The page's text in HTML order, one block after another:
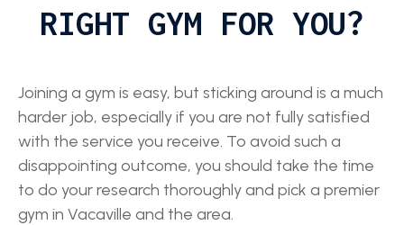
RIGHT GYM FOR YOU?
Joining a gym is easy, but sticking around is a much
harder job, especially if you are not fully satisfied
with the service you receive. To avoid such a
disappointing outcome, you should take the time
to do your research thoroughly and pick a premier
gym in Vacaville and the area.